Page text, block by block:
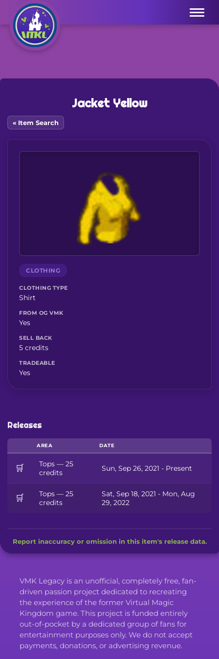
Menu
Jacket Yellow
« Item Search
CLOTHING
CLOTHING TYPE
Shirt
FROM OG VMK
Yes
SELL BACK
5 credits
TRADEABLE
Yes
Releases
AREA DATE
🛒
Tops — 25
credits
Sun, Sep 26, 2021 - Present
🛒
Tops — 25
credits
Sat, Sep 18, 2021 - Mon, Aug
29, 2022
Report inaccuracy or omission in this item's release data.
VMK Legacy is an unofficial, completely free, fan-
driven passion project dedicated to recreating
the experience of the former Virtual Magic
Kingdom game. This project is funded entirely
out-of-pocket by a dedicated group of fans for
entertainment purposes only. We do not accept
payments, donations, or advertising revenue.